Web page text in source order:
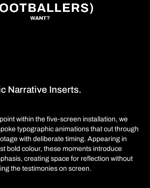
Narrative Inserts.
within the five-screen installation, we
typographic animations that cut through
with deliberate timing. Appearing in
bold colour, these moments introduce
creating space for reflection without
the testimonies on screen.